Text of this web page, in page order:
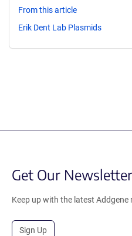
From this article
Erik Dent Lab Plasmids
Get Our Newsletter
Keep up with the latest Addgene
Sign Up